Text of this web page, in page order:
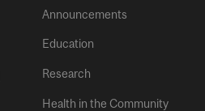
Announcements
Education
Research
Health in the Community